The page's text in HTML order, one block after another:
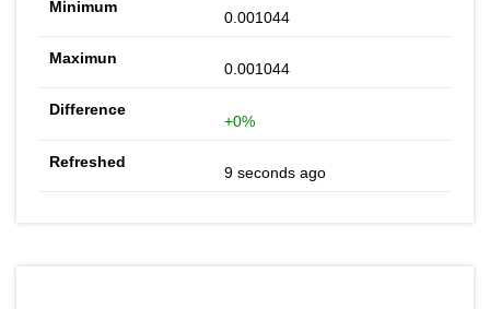
0.001044
0.001044
+0%
9 seconds ago